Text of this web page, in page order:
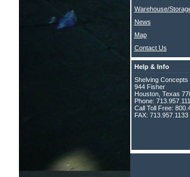
Warehouse/
News
Map
Contact Us
Help & Info
Shelving Concepts
944 Fisher
Houston, Texas
Phone:
Call Toll Free:
FAX: 713.957.1133